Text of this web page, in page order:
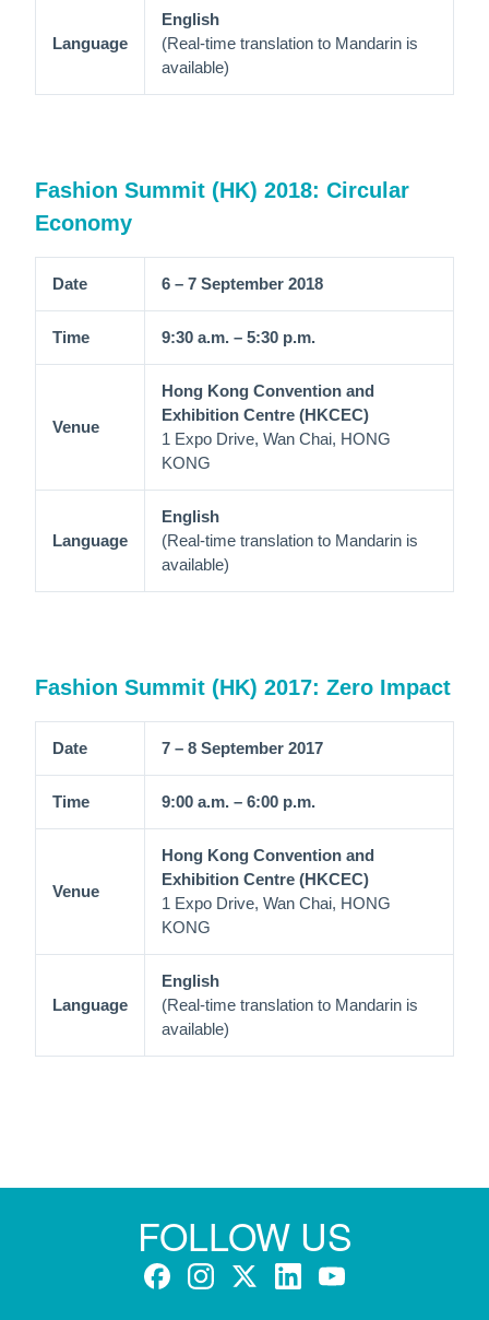
Language
English
(Real-time translation to Mandarin is
available)
Fashion Summit (HK) 2018: Circular
Economy
Date 6 – 7 September 2018
Time 9:30 a.m. – 5:30 p.m.
Venue
Hong Kong Convention and
Exhibition Centre (HKCEC)
1 Expo Drive, Wan Chai, HONG
KONG
Language
English
(Real-time translation to Mandarin is
available)
Fashion Summit (HK) 2017: Zero Impact
Date 7 – 8 September 2017
Time 9:00 a.m. – 6:00 p.m.
Venue
Hong Kong Convention and
Exhibition Centre (HKCEC)
1 Expo Drive, Wan Chai, HONG
KONG
Language
English
(Real-time translation to Mandarin is
available)
FOLLOW US